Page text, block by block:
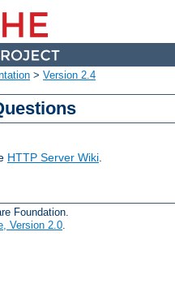
> Version 2.4
HTTP Server Wiki.
Foundation.
Version 2.0